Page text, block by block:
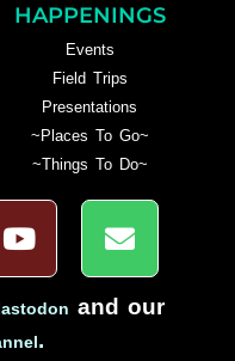
HAPPENINGS
Events
Field Trips
Presentations
~Places To Go~
~Things To Do~
and our
.